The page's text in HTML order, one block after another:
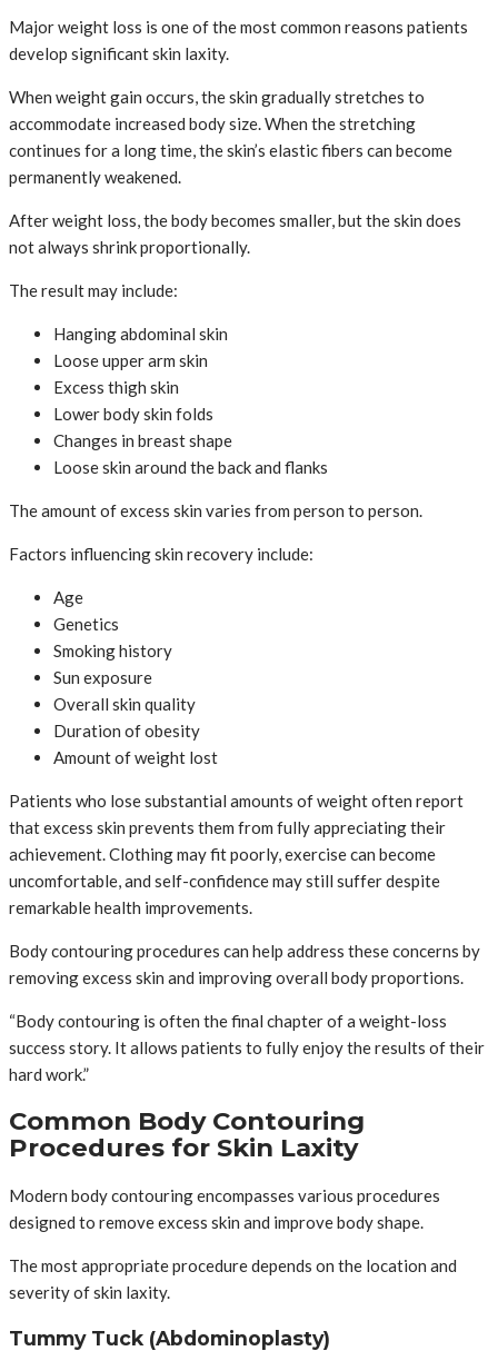
Major weight loss is one of the most common reasons patients
develop significant skin laxity.
When weight gain occurs, the skin gradually stretches to
accommodate increased body size. When the stretching
continues for a long time, the skin’s elastic fibers can become
permanently weakened.
After weight loss, the body becomes smaller, but the skin does
not always shrink proportionally.
The result may include:
Hanging abdominal skin
Loose upper arm skin
Excess thigh skin
Lower body skin folds
Changes in breast shape
Loose skin around the back and flanks
The amount of excess skin varies from person to person.
Factors influencing skin recovery include:
Age
Genetics
Smoking history
Sun exposure
Overall skin quality
Duration of obesity
Amount of weight lost
Patients who lose substantial amounts of weight often report
that excess skin prevents them from fully appreciating their
achievement. Clothing may fit poorly, exercise can become
uncomfortable, and self-confidence may still suffer despite
remarkable health improvements.
Body contouring procedures can help address these concerns by
removing excess skin and improving overall body proportions.
“Body contouring is often the final chapter of a weight-loss
success story. It allows patients to fully enjoy the results of their
hard work.”
Common Body Contouring
Procedures for Skin Laxity
Modern body contouring encompasses various procedures
designed to remove excess skin and improve body shape.
The most appropriate procedure depends on the location and
severity of skin laxity.
Tummy Tuck (Abdominoplasty)